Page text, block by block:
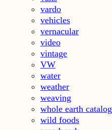
vardo
vehicles
vernacular
video
vintage
VW
water
weather
weaving
whole earth catalog
wild foods